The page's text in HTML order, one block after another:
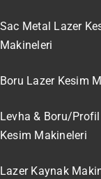
Sac Metal Lazer
Makineleri
Boru Lazer Kesim
Levha & Boru/
Kesim Makineleri
Lazer Kaynak